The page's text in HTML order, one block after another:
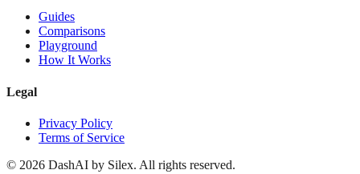
Guides
Comparisons
Playground
How It Works
Legal
Privacy Policy
Terms of Service
© 2026 DashAI by Silex. All rights reserved.